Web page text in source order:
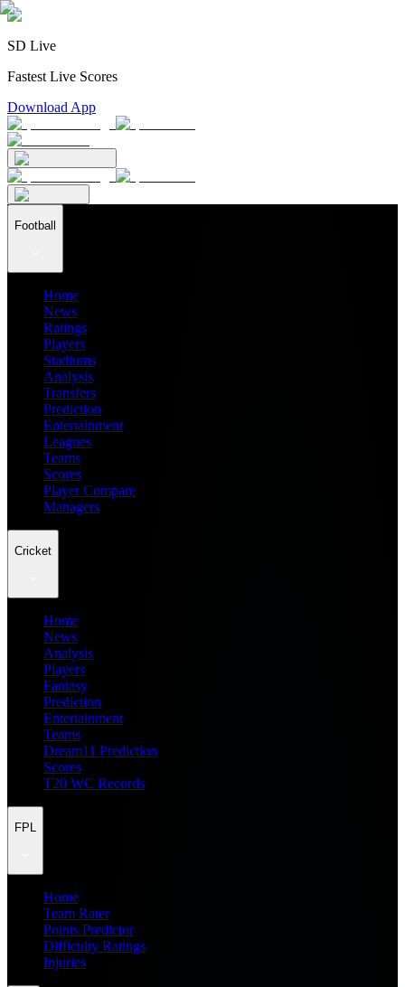
SD Live
Fastest Live Scores
Download App
Football
Home
News
Ratings
Players
Stadiums
Analysis
Transfers
Prediction
Entertainment
Leagues
Teams
Scores
Player Compare
Managers
Cricket
Home
News
Analysis
Players
Fantasy
Prediction
Entertainment
Teams
Dream11 Prediction
Scores
T20 WC Records
FPL
Home
Team Rater
Points Predictor
Difficulty Ratings
Injuries